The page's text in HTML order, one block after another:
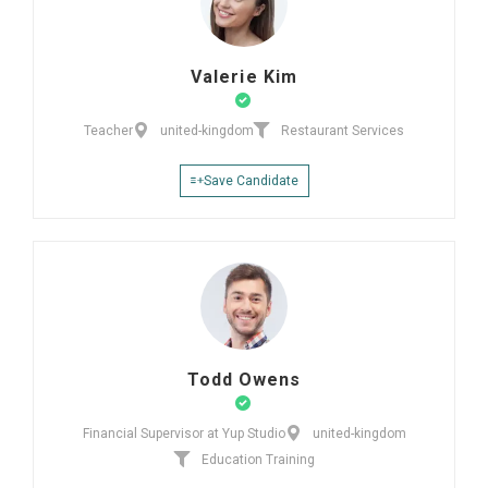
Valerie Kim
Teacher united-kingdom Restaurant Services
Save Candidate
Todd Owens
Financial Supervisor at Yup Studio
united-kingdom
Education Training